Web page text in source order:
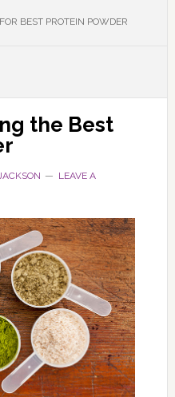
BEST PROTEIN POWDER
the Best
LEAVE A